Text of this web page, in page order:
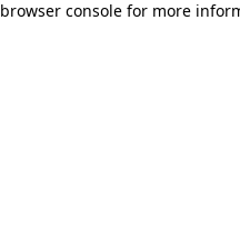
browser console for more